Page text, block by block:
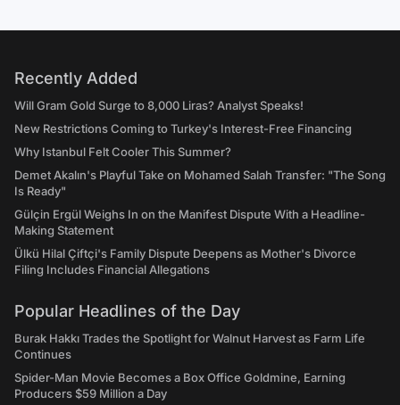
Recently Added
Will Gram Gold Surge to 8,000 Liras? Analyst Speaks!
New Restrictions Coming to Turkey's Interest-Free Financing
Why Istanbul Felt Cooler This Summer?
Demet Akalın's Playful Take on Mohamed Salah Transfer: "The Song
Is Ready"
Gülçin Ergül Weighs In on the Manifest Dispute With a Headline-
Making Statement
Ülkü Hilal Çiftçi's Family Dispute Deepens as Mother's Divorce
Filing Includes Financial Allegations
Popular Headlines of the Day
Burak Hakkı Trades the Spotlight for Walnut Harvest as Farm Life
Continues
Spider-Man Movie Becomes a Box Office Goldmine, Earning
Producers $59 Million a Day